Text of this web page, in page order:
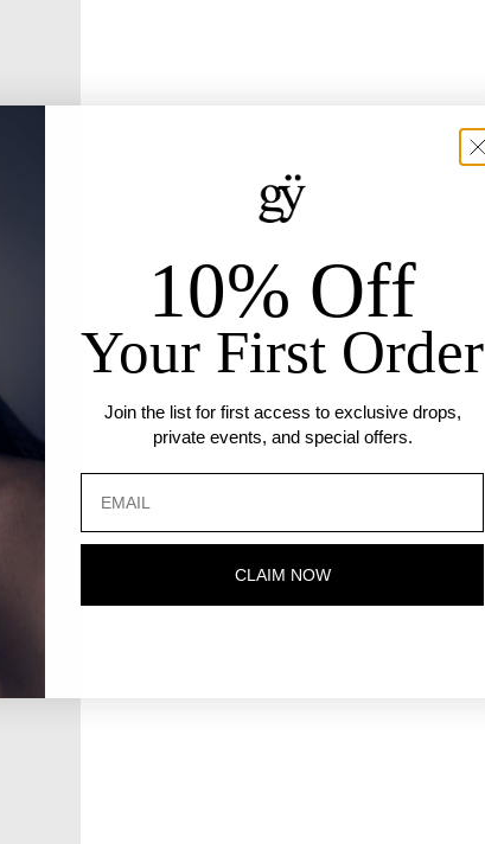
10% Off
Your First Order
Join the list for first access to exclusive drops,
private events, and special offers.
CLAIM NOW